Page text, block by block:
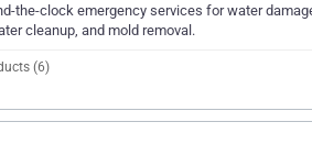
the-clock emergency services for water
cleanup, and mold removal.
(6)